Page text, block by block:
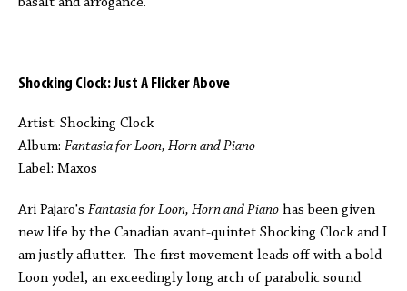
Shocking Clock: Just A Flicker Above
Artist: Shocking Clock
Album: Fantasia for Loon, Horn and Piano
Label: Maxos
Ari Pajaro's Fantasia for Loon, Horn and Piano has been given
new life by the Canadian avant-quintet Shocking Clock and I
am justly aflutter. The first movement leads off with a bold
Loon yodel, an exceedingly long arch of parabolic sound